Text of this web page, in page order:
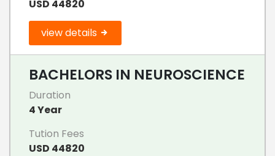
USD 44820
view details
BACHELORS IN NEUROSCIENCE
Duration
4 Year
Tution Fees
USD 44820